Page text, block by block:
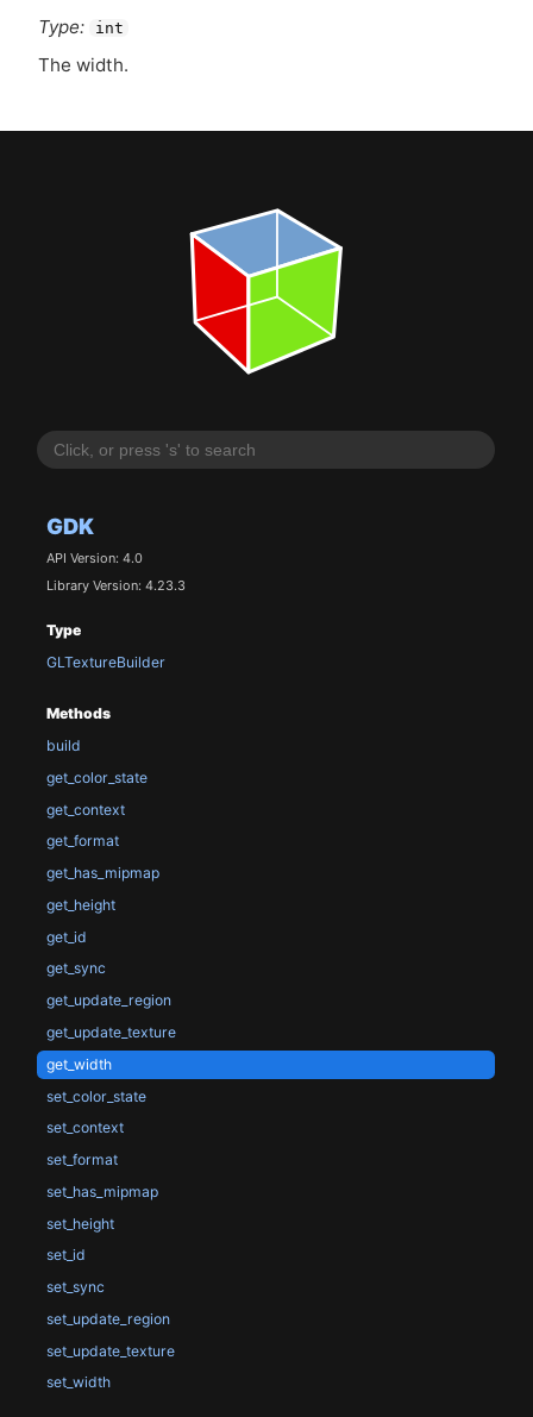
GDK
API Version: 4.0
Library Version: 4.23.3
Type
GLTextureBuilder
Methods
build
get_color_state
get_context
get_format
get_has_mipmap
get_height
get_id
get_sync
get_update_region
get_update_texture
get_width
set_color_state
set_context
set_format
set_has_mipmap
set_height
set_id
set_sync
set_update_region
set_update_texture
set_width
Type:
int
The width.